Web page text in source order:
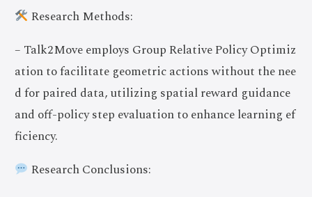
Research Methods:
– Talk2Move employs Group Relative Policy Optimiz
ation to facilitate geometric actions without the nee
d for paired data, utilizing spatial reward guidance
and off-policy step evaluation to enhance learning ef
ficiency.
Research Conclusions: